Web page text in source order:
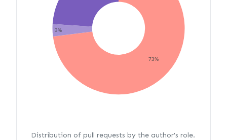
73%
3%
Distribution of pull requests by the author's role.